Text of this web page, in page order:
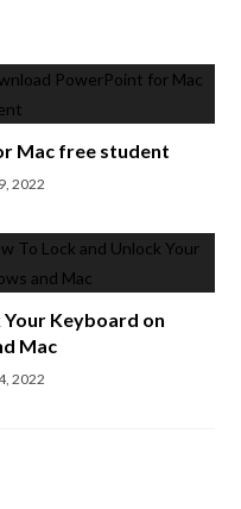
Mac free student
2022
Your Keyboard on
Mac
2022